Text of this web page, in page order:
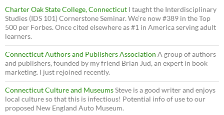
Charter Oak State College, Connecticut I taught the Interdisciplinary
Studies (IDS 101) Cornerstone Seminar. We’re now #389 in the Top
500 per Forbes. Once cited elsewhere as #1 in America serving adult
learners.
Connecticut Authors and Publishers Association A group of authors
and publishers, founded by my friend Brian Jud, an expert in book
marketing. I just rejoined recently.
Connecticut Culture and MuseumsSteve is a good writer and enjoys
local culture so that this is infectious! Potential info of use to our
proposed New England Auto Museum.